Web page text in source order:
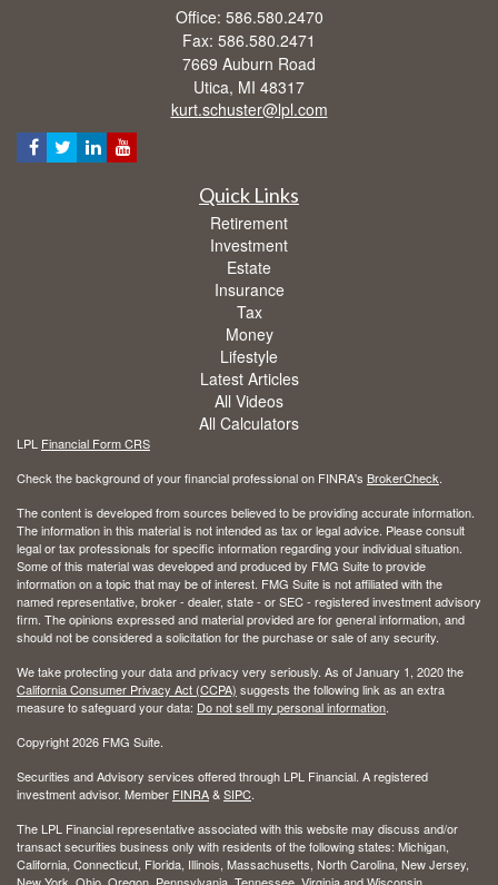
Office: 586.580.2470
Fax: 586.580.2471
7669 Auburn Road
Utica, MI 48317
kurt.schuster@lpl.com
Quick Links
Retirement
Investment
Estate
Insurance
Tax
Money
Lifestyle
Latest Articles
All Videos
All Calculators
LPL Financial Form CRS
Check the background of your financial professional on FINRA's BrokerCheck.
The content is developed from sources believed to be providing accurate information.
The information in this material is not intended as tax or legal advice. Please consult
legal or tax professionals for specific information regarding your individual situation.
Some of this material was developed and produced by FMG Suite to provide
information on a topic that may be of interest. FMG Suite is not affiliated with the
named representative, broker - dealer, state - or SEC - registered investment advisory
firm. The opinions expressed and material provided are for general information, and
should not be considered a solicitation for the purchase or sale of any security.
We take protecting your data and privacy very seriously. As of January 1, 2020 the
California Consumer Privacy Act (CCPA) suggests the following link as an extra
measure to safeguard your data: Do not sell my personal information.
Copyright 2026 FMG Suite.
Securities and Advisory services offered through LPL Financial. A registered
investment advisor. Member FINRA&SIPC.
The LPL Financial representative associated with this website may discuss and/or
transact securities business only with residents of the following states: Michigan,
California, Connecticut, Florida, Illinois, Massachusetts, North Carolina, New Jersey,